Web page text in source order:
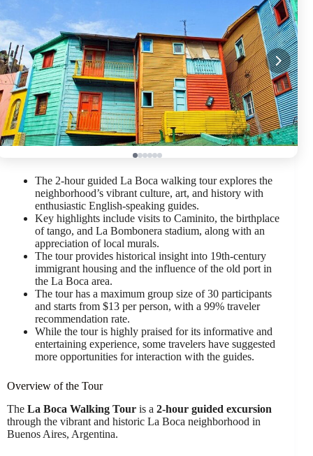
The 2-hour guided La Boca walking tour explores the
neighborhood’s vibrant culture, art, and history with
enthusiastic English-speaking guides.
Key highlights include visits to Caminito, the birthplace
of tango, and La Bombonera stadium, along with an
appreciation of local murals.
The tour provides historical insight into 19th-century
immigrant housing and the influence of the old port in
the La Boca area.
The tour has a maximum group size of 30 participants
and starts from $13 per person, with a 99% traveler
recommendation rate.
While the tour is highly praised for its informative and
entertaining experience, some travelers have suggested
more opportunities for interaction with the guides.
Overview of the Tour
The La Boca Walking Tour is a 2-hour guided excursion
through the vibrant and historic La Boca neighborhood in
Buenos Aires, Argentina.